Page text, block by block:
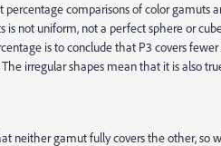
comparisons of color gamuts
not uniform, not a perfect sphere or
is to conclude that P3 covers fewer
irregular shapes mean that it is also
neither gamut fully covers the other, so